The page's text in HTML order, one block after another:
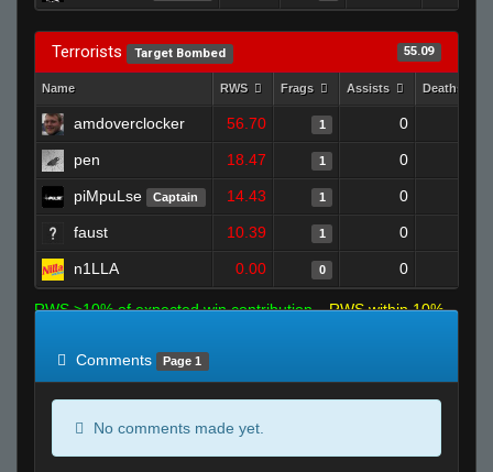
Terrorists Target Bombed 55.09
Name RWS Frags Assists Deaths
amdoverclocker 56.70 1 0
pen 18.47 1 0
piMpuLse Captain 14.43 1 0
faust 10.39 1 0
n1LLA 0.00 0 0
RWS >10% of expected win contribution
RWS within 10%
Comments
Page 1
No comments made yet.